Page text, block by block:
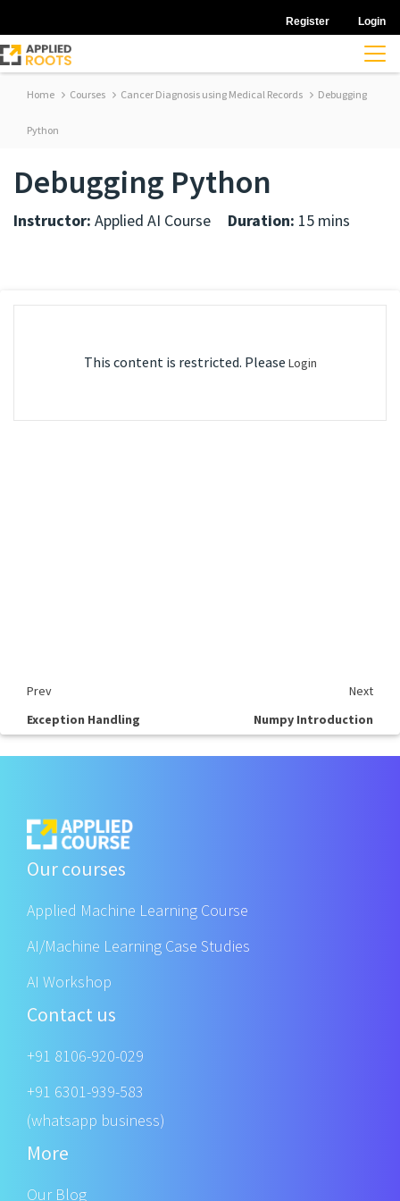
Register Login
Home Courses Cancer Diagnosis using Medical Records Debugging
Python
Debugging Python
Instructor: Applied AI Course Duration: 15 mins
This content is restricted. Please Login
Prev
Next
Exception Handling
Numpy Introduction
Our courses
Applied Machine Learning Course
AI/Machine Learning Case Studies
AI Workshop
Contact us
+91 8106-920-029
+91 6301-939-583
(whatsapp business)
More
Our Blog